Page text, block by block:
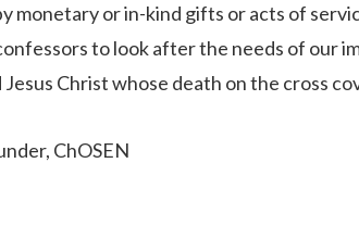
monetary or in-kind gifts or acts of
to look after the needs of our
Christ whose death on the cross
ChOSEN